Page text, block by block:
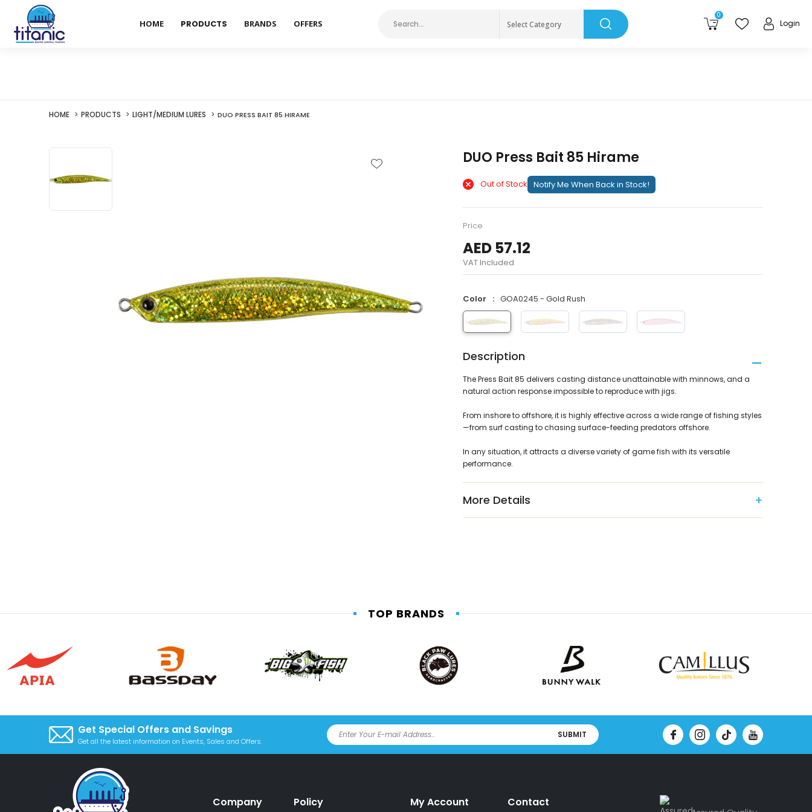
HOME PRODUCTS BRANDS OFFERS Select Category
0
Login
HOME PRODUCTS LIGHT/MEDIUM LURES DUO PRESS BAIT 85 HIRAME
DUO Press Bait 85 Hirame
Out of Stock Notify Me When Back in Stock!
Price
AED 57.12
VAT Included
Color GOA0245 - Gold Rush
Description
The Press Bait 85 delivers casting distance unattainable with minnows, and a
natural action response impossible to reproduce with jigs.
From inshore to offshore, it is highly effective across a wide range of fishing styles
—from surf casting to chasing surface-feeding predators offshore.
In any situation, it attracts a diverse variety of game fish with its versatile
performance.
More Details
TOP BRANDS
Get Special Offers and Savings
Get all the latest information on Events, Sales and Offers.
SUBMIT
Company Policy My Account Contact